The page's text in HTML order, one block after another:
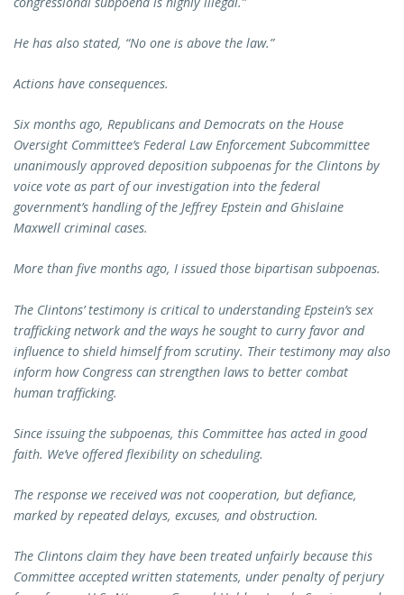
He has also stated, “No one is above the law.”
Actions have consequences.
Six months ago, Republicans and Democrats on the House
Oversight Committee’s Federal Law Enforcement Subcommittee
unanimously approved deposition subpoenas for the Clintons by
voice vote as part of our investigation into the federal
government’s handling of the Jeffrey Epstein and Ghislaine
Maxwell criminal cases.
More than five months ago, I issued those bipartisan subpoenas.
The Clintons’ testimony is critical to understanding Epstein’s sex
trafficking network and the ways he sought to curry favor and
influence to shield himself from scrutiny. Their testimony may also
inform how Congress can strengthen laws to better combat
human trafficking.
Since issuing the subpoenas, this Committee has acted in good
faith. We’ve offered flexibility on scheduling.
The response we received was not cooperation, but defiance,
marked by repeated delays, excuses, and obstruction.
The Clintons claim they have been treated unfairly because this
Committee accepted written statements, under penalty of perjury